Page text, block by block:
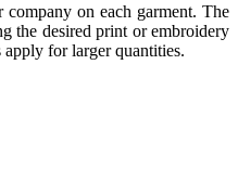
on each garment. The
the desired print or embroidery
for larger quantities.